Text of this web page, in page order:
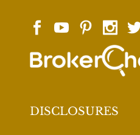
DISCLOSURES